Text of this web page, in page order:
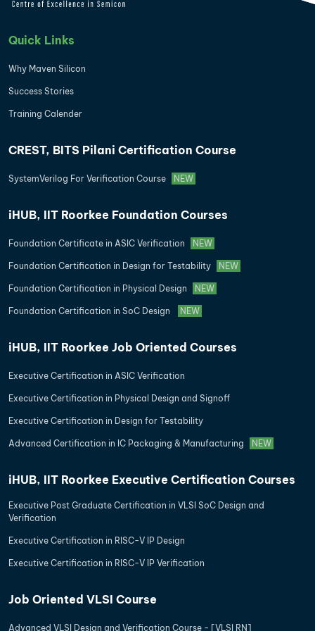
Quick Links
Why Maven Silicon
Success Stories
Training Calender
CREST, BITS Pilani Certification Course
SystemVerilog For Verification Course NEW
iHUB, IIT Roorkee Foundation Courses
Foundation Certificate in ASIC Verification NEW
Foundation Certification in Design for Testability NEW
Foundation Certification in Physical Design NEW
Foundation Certification in SoC Design NEW
iHUB, IIT Roorkee Job Oriented Courses
Executive Certification in ASIC Verification
Executive Certification in Physical Design and Signoff
Executive Certification in Design for Testability
Advanced Certification in IC Packaging & Manufacturing NEW
iHUB, IIT Roorkee Executive Certification Courses
Executive Post Graduate Certification in VLSI SoC Design and
Verification
Executive Certification in RISC-V IP Design
Executive Certification in RISC-V IP Verification
Job Oriented VLSI Course
Advanced VLSI Design and Verification Course - [VLSI RN]